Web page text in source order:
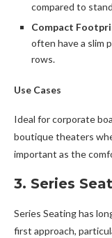
compared to
Compact
often have a slim
rows.
Use Cases
Ideal for corporate
boutique theaters
important as the
3. Series
Series Seating has
first approach,